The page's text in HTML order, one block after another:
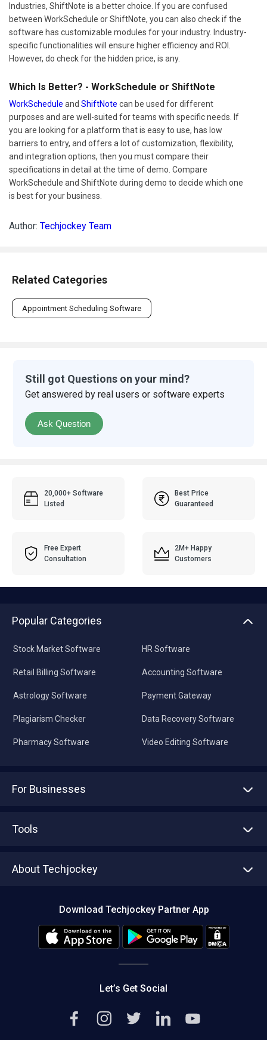
Industries, ShiftNote is a better choice. If you are confused
between WorkSchedule or ShiftNote, you can also check if the
software has customizable modules for your industry. Industry-
specific functionalities will ensure higher efficiency and ROI.
However, do check for the hidden price, is any.
Which Is Better? - WorkSchedule or ShiftNote
WorkSchedule and ShiftNote can be used for different
purposes and are well-suited for teams with specific needs. If
you are looking for a platform that is easy to use, has low
barriers to entry, and offers a lot of customization, flexibility,
and integration options, then you must compare their
specifications in detail at the time of demo. Compare
WorkSchedule and ShiftNote during demo to decide which one
is best for your business.
Author: Techjockey Team
Related Categories
Appointment Scheduling Software
Still got Questions on your mind?
Get answered by real users or software experts
Ask Question
20,000+ Software
Listed
Best Price
Guaranteed
Free Expert
Consultation
2M+ Happy
Customers
Popular Categories
Stock Market Software
Retail Billing Software
Astrology Software
Plagiarism Checker
Pharmacy Software
HR Software
Accounting Software
Payment Gateway
Data Recovery Software
Video Editing Software
For Businesses
Tools
About Techjockey
Editorial Policy
Download Techjockey Partner App
Let’s Get Social